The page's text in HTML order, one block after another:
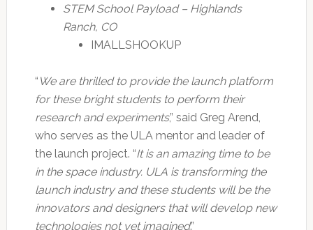
STEM School Payload – Highlands
Ranch, CO
IMALLSHOOKUP
“ We are thrilled to provide the launch platform
for these bright students to perform their
research and experiments,” said Greg Arend,
who serves as the ULA mentor and leader of
the launch project. “It is an amazing time to be
in the space industry. ULA is transforming the
launch industry and these students will be the
innovators and designers that will develop new
technologies not yet imagined.”